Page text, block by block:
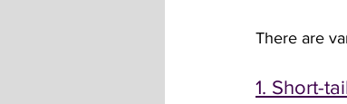
There are
1. Short-